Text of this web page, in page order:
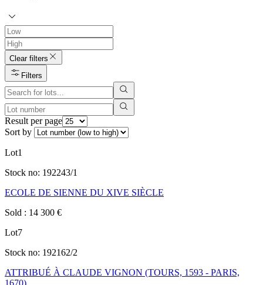
Clear filters
Filters
Result per page
Sort by
Lot1
Stock no: 192243/1
ECOLE DE SIENNE DU XIVE SIÈCLE
Sold : 14 300 €
Lot7
Stock no: 192162/2
ATTRIBUÉ À CLAUDE VIGNON (TOURS, 1593 - PARIS,
1670)